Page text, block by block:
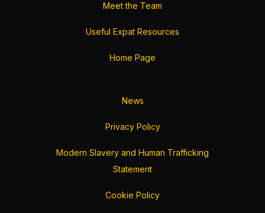
Meet the Team
Useful Expat Resources
Home Page
News
Privacy Policy
Modern Slavery and Human Trafficking
Statement
Cookie Policy